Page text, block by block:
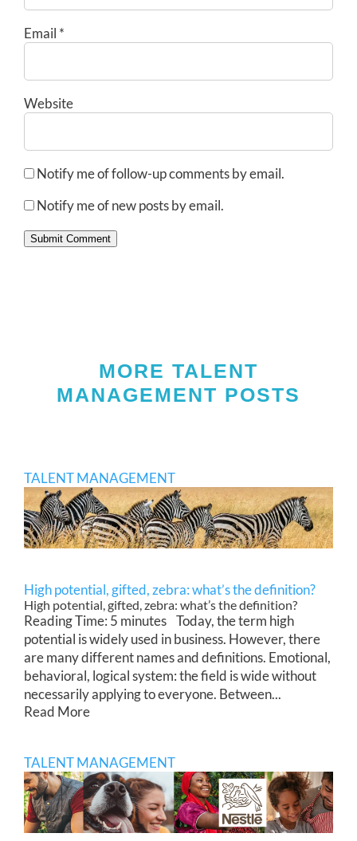
Email *
Website
Notify me of follow-up comments by email.
Notify me of new posts by email.
Submit Comment
MORE TALENT
MANAGEMENT POSTS
TALENT MANAGEMENT
High potential, gifted, zebra: what’s the definition?
High potential, gifted, zebra: what’s the definition?
Reading Time: 5 minutes Today, the term high
potential is widely used in business. However, there
are many different names and definitions. Emotional,
behavioral, logical system: the field is wide without
necessarily applying to everyone. Between...
Read More
TALENT MANAGEMENT